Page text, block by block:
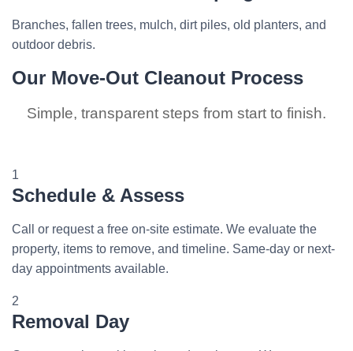
Branches, fallen trees, mulch, dirt piles, old planters, and
outdoor debris.
Our Move-Out Cleanout Process
Simple, transparent steps from start to finish.
1
Schedule & Assess
Call or request a free on-site estimate. We evaluate the
property, items to remove, and timeline. Same-day or next-
day appointments available.
2
Removal Day